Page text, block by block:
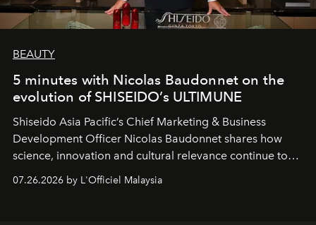
BEAUTY
5 minutes with Nicolas Baudonnet on the
evolution of SHISEIDO’s ULTIMUNE
Shiseido Asia Pacific’s Chief Marketing & Business
Development Officer Nicolas Baudonnet shares how
science, innovation and cultural relevance continue to
07.26.2026 by L'Officiel Malaysia